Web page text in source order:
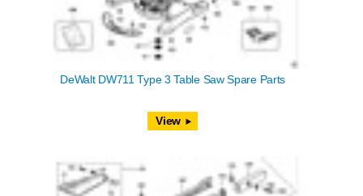
DeWalt DW711 Type 3 Table Saw Spare Parts
View